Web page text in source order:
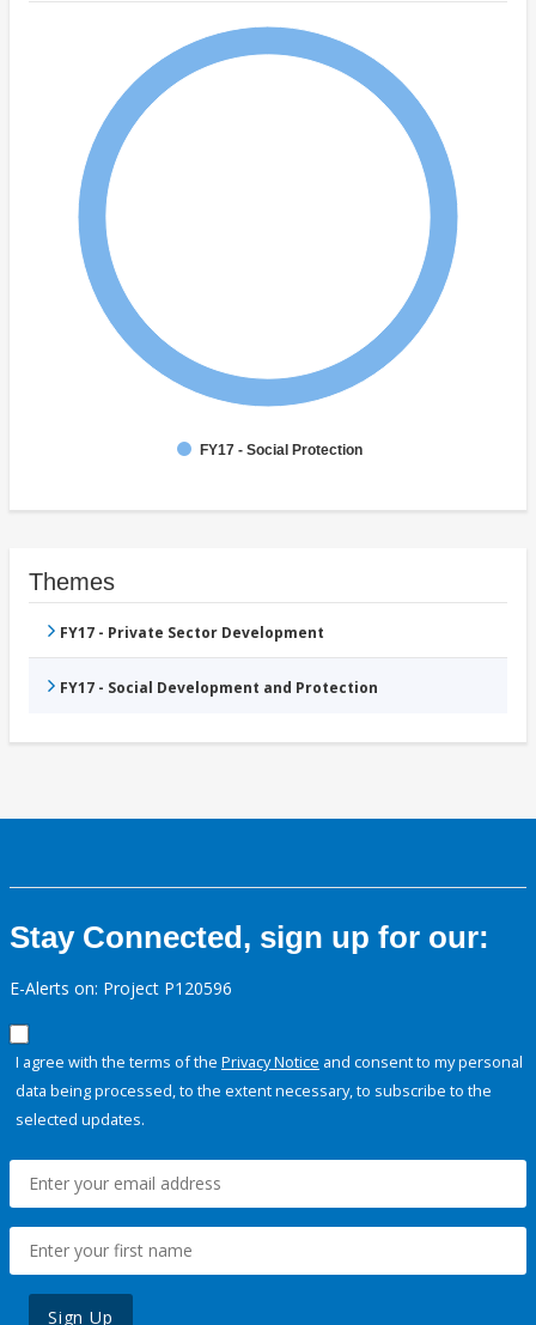
FY17 - Social Protection
Themes
FY17 - Private Sector Development
FY17 - Social Development and Protection
Stay Connected, sign up for our:
E-Alerts on: Project P120596
I agree with the terms of the Privacy Notice and consent to my personal
data being processed, to the extent necessary, to subscribe to the
selected updates.
Sign Up